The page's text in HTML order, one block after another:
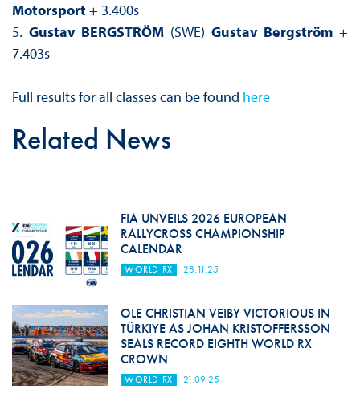
Motorsport+ 3.400s
5. Gustav BERGSTRÖM (SWE) Gustav Bergström +
7.403s
Full results for all classes can be found here
Related News
FIA UNVEILS 2026 EUROPEAN
RALLYCROSS CHAMPIONSHIP
CALENDAR
WORLD RX 28.11.25
OLE CHRISTIAN VEIBY VICTORIOUS IN
TÜRKIYE AS JOHAN KRISTOFFERSSON
SEALS RECORD EIGHTH WORLD RX
CROWN
WORLD RX 21.09.25